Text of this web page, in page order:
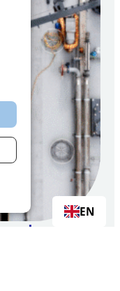
security
EN